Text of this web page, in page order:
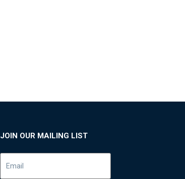
JOIN OUR MAILING LIST